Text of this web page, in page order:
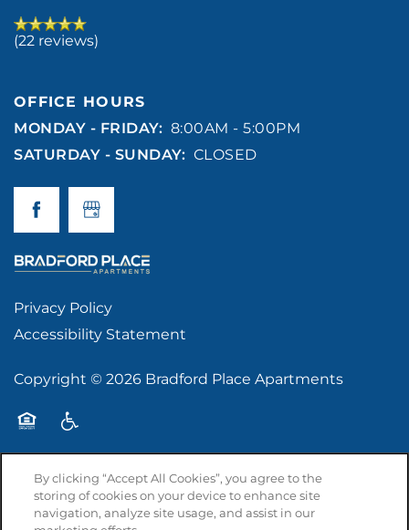
(22 reviews)
OFFICE HOURS
MONDAY - FRIDAY: 8:00AM - 5:00PM
SATURDAY - SUNDAY: CLOSED
Privacy Policy
Accessibility Statement
Copyright ©2026Bradford Place Apartments
By clicking “Accept All Cookies”, you agree to the
storing of cookies on your device to enhance site
navigation, analyze site usage, and assist in our